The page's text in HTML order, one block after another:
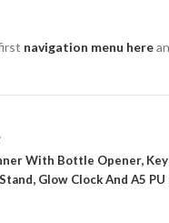
navigation menu here
With Bottle Opener,
Glow Clock And A5